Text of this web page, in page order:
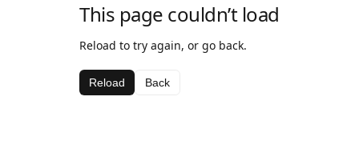
This page couldn’t load
Reload to try again, or go back.
Reload Back